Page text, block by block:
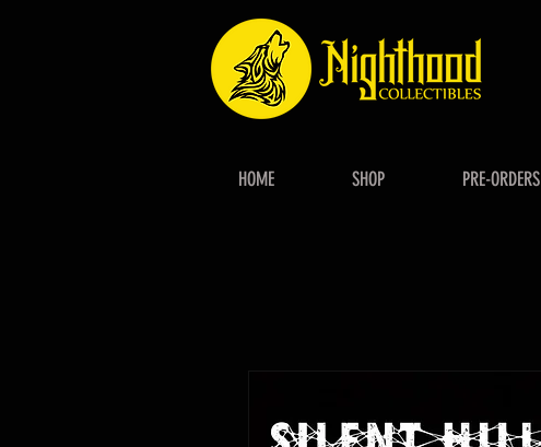
HOME SHOP PRE-ORDERS